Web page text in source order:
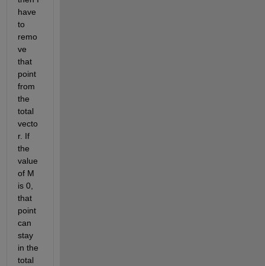
have
to
remo
ve
that
point
from
the
total
vecto
r. If
the
value
of M
is 0,
that
point
can
stay
in the
total